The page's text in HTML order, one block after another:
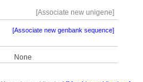
[Associate new unigene]
[Associate new genbank sequence]
None